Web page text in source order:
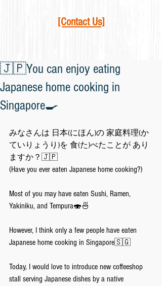
[Contact Us]
🇯🇵You can enjoy eating
Japanese home cooking in
Singapore🍳
みなさんは 日本(にほん)の 家庭料理(か
ていりょうり)を 食(た)べたことが あり
ますか？🇯🇵
(Have you ever eaten Japanese home cooking?)
Most of you may have eaten Sushi, Ramen,
Yakiniku, and Tempura🍣🍜
However, I think only a few people have eaten
Japanese home cooking in Singapore🇸🇬
Today, I would love to introduce new coffeeshop
stall serving Japanese dishes by a native